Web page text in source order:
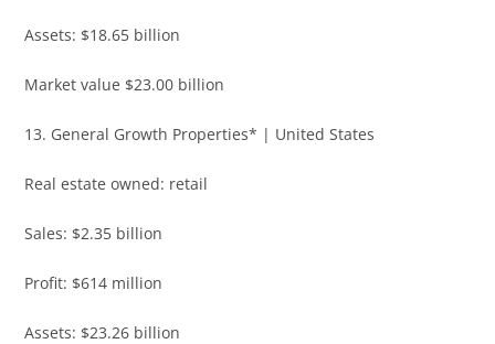
Assets: $18.65 billion
Market value $23.00 billion
13. General Growth Properties* | United States
Real estate owned: retail
Sales: $2.35 billion
Profit: $614 million
Assets: $23.26 billion